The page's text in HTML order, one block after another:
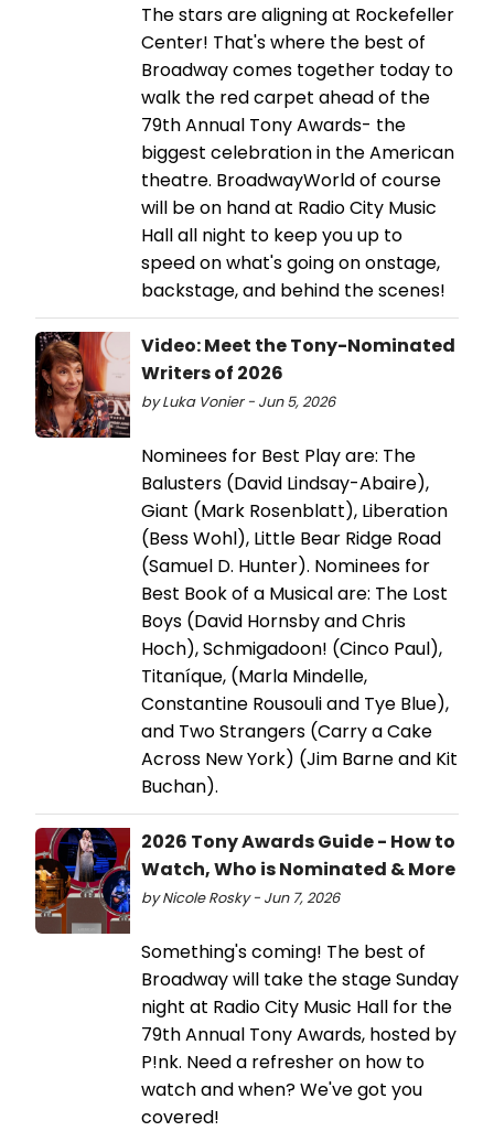
The stars are aligning at Rockefeller
Center! That's where the best of
Broadway comes together today to
walk the red carpet ahead of the
79th Annual Tony Awards- the
biggest celebration in the American
theatre. BroadwayWorld of course
will be on hand at Radio City Music
Hall all night to keep you up to
speed on what's going on onstage,
backstage, and behind the scenes!
Video: Meet the Tony-Nominated
Writers of 2026
by Luka Vonier - Jun 5, 2026
Nominees for Best Play are: The
Balusters (David Lindsay-Abaire),
Giant (Mark Rosenblatt), Liberation
(Bess Wohl), Little Bear Ridge Road
(Samuel D. Hunter). Nominees for
Best Book of a Musical are: The Lost
Boys (David Hornsby and Chris
Hoch), Schmigadoon! (Cinco Paul),
Titaníque, (Marla Mindelle,
Constantine Rousouli and Tye Blue),
and Two Strangers (Carry a Cake
Across New York) (Jim Barne and Kit
Buchan).
2026 Tony Awards Guide - How to
Watch, Who is Nominated & More
by Nicole Rosky - Jun 7, 2026
Something's coming! The best of
Broadway will take the stage Sunday
night at Radio City Music Hall for the
79th Annual Tony Awards, hosted by
P!nk. Need a refresher on how to
watch and when? We've got you
covered!